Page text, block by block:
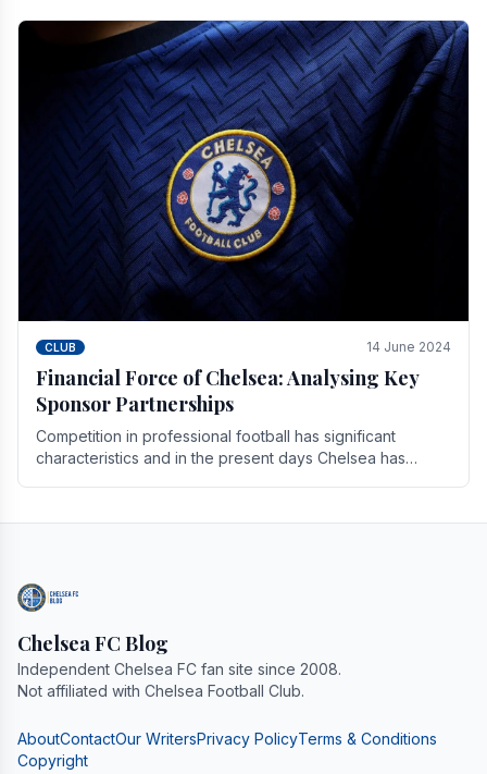
CLUB 14 June 2024
Financial Force of Chelsea: Analysing Key
Sponsor Partnerships
Competition in professional football has significant
characteristics and in the present days Chelsea has
Chelsea FC Blog
Independent Chelsea FC fan site since 2008.
Not affiliated with Chelsea Football Club.
AboutContactOur WritersPrivacy PolicyTerms & Conditions
Copyright